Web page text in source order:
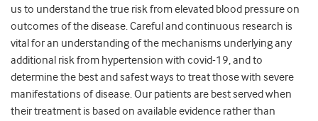
us to understand the true risk from elevated blood pressure on
outcomes of the disease. Careful and continuous research is
vital for an understanding of the mechanisms underlying any
additional risk from hypertension with covid-19, and to
determine the best and safest ways to treat those with severe
manifestations of disease. Our patients are best served when
their treatment is based on available evidence rather than